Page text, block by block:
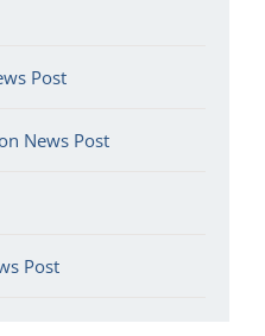
Post
News Post
Post